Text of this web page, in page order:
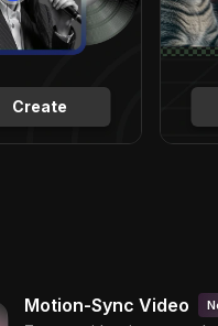
Create
Motion-Sync Video